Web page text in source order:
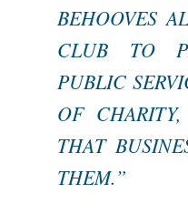
BEHOOVES
CLUB TO
PUBLIC
OF
THAT
THEM.”